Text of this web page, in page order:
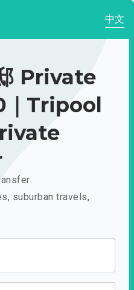
中文
Private
｜Tripool
suburban travels,